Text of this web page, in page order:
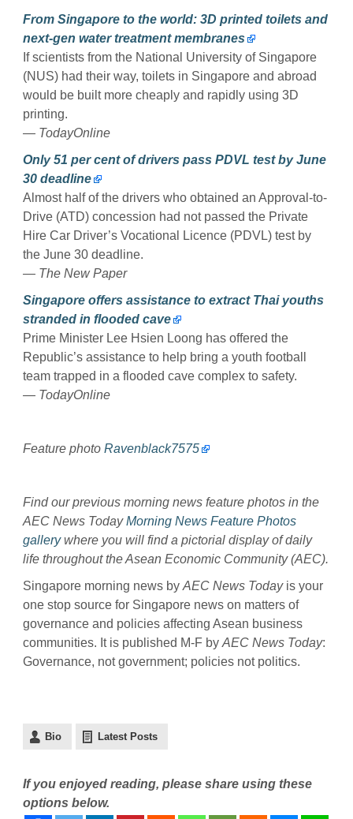
From Singapore to the world: 3D printed toilets and
next-gen water treatment membranes
If scientists from the National University of Singapore
(NUS) had their way, toilets in Singapore and abroad
would be built more cheaply and rapidly using 3D
printing.
— TodayOnline
Only 51 per cent of drivers pass PDVL test by June
30 deadline
Almost half of the drivers who obtained an Approval-to-
Drive (ATD) concession had not passed the Private
Hire Car Driver’s Vocational Licence (PDVL) test by
the June 30 deadline.
— The New Paper
Singapore offers assistance to extract Thai youths
stranded in flooded cave
Prime Minister Lee Hsien Loong has offered the
Republic’s assistance to help bring a youth football
team trapped in a flooded cave complex to safety.
— TodayOnline
Feature photo Ravenblack7575
Find our previous morning news feature photos in the
AEC News TodayMorning News Feature Photos
gallerywhere you will find a pictorial display of daily
life throughout the Asean Economic Community (AEC).
Singapore morning news by AEC News Todayis your
one stop source for Singapore news on matters of
governance and policies affecting Asean business
communities. It is published M-F by AEC News Today:
Governance, not government; policies not politics.
Bio Latest Posts
If you enjoyed reading, please share using these
options below.